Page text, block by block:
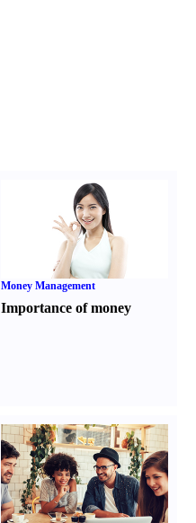
Money Management
Importance of money